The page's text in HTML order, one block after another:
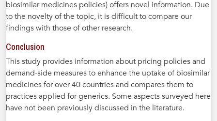
biosimilar medicines policies) offers novel information. Due
to the novelty of the topic, it is difficult to compare our
findings with those of other research.
Conclusion
This study provides information about pricing policies and
demand-side measures to enhance the uptake of biosimilar
medicines for over 40 countries and compares them to
practices applied for generics. Some aspects surveyed here
have not been previously discussed in the literature.